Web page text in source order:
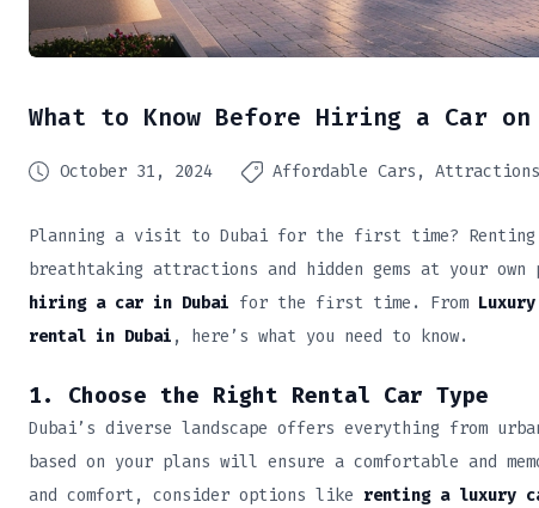
What to Know Before Hiring a Car
October 31, 2024 Affordable Cars
Planning a visit to Dubai for the first time?
breathtaking attractions and hidden gems at your
hiring a car in Dubai for the first time. From
rental in Dubai , here’s what you need to know.
1. Choose the Right Rental Car Type
Dubai’s diverse landscape offers everything from
based on your plans will ensure a comfortable and
and comfort, consider options like renting a luxury